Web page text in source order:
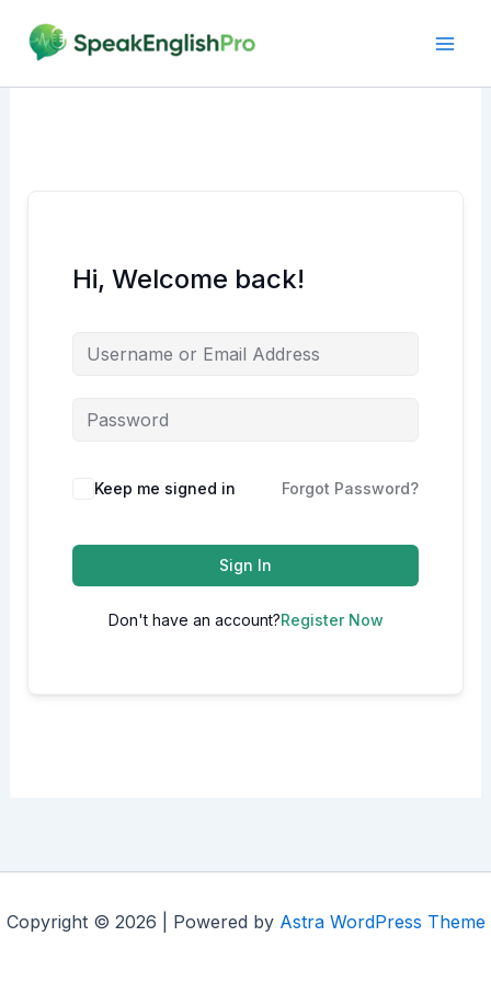
content
Hi, Welcome back!
Alternative:
Keep me signed in Forgot Password?
Sign In
Don't have an account?Register Now
Copyright © 2026 | Powered by Astra WordPress Theme